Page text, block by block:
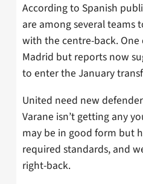
According to Spanish
are among several teams
with the centre-back. One
Madrid but reports now
to enter the January
United need new
Varane isn’t getting any
may be in good form but
required standards, and
right-back.